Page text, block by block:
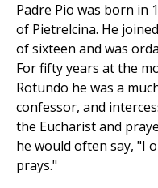
Padre Pio was born in
of Pietrelcina. He
of sixteen and was
For fifty years at the
Rotundo he was a
confessor, and
the Eucharist and
he would often say, "I
prays."